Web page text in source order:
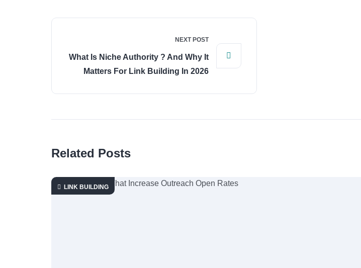
NEXT POST
What Is Niche Authority ? And Why It
Matters For Link Building In 2026
Related Posts
LINK BUILDING